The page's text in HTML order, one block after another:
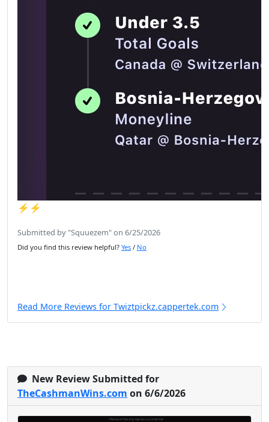
⚡️⚡️
Submitted by "Squuezem" on 6/25/2026
Did you find this review helpful? Yes / No
Read More Reviews for Twiztpickz.cappertek.com
New Review Submitted for
TheCashmanWins.com on 6/6/2026